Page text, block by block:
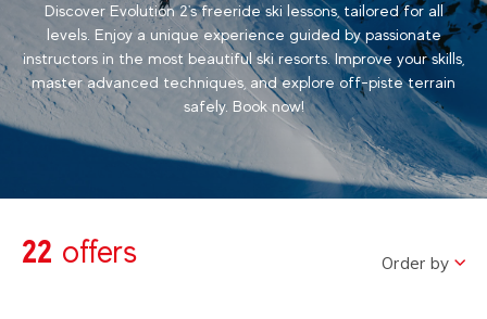
Discover Evolution 2's freeride ski lessons, tailored for all
levels. Enjoy a unique experience guided by passionate
instructors in the most beautiful ski resorts. Improve your skills,
master advanced techniques, and explore off-piste terrain
safely. Book now!
22 offers Order by